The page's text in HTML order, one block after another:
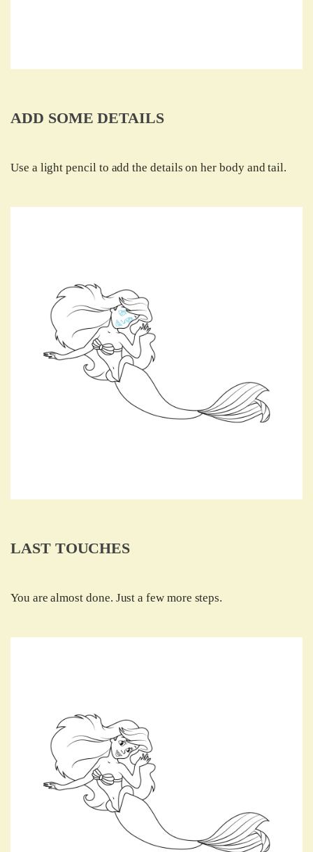
ADD SOME DETAILS
Use a light pencil to add the details on her body and tail.
LAST TOUCHES
You are almost done. Just a few more steps.